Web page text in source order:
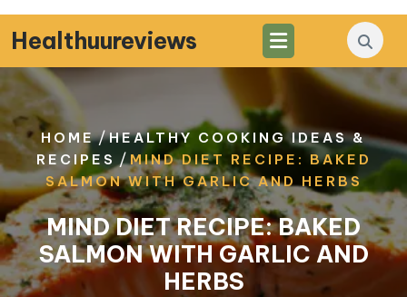
Skip
to
content
Healthuureviews
HOME/HEALTHY COOKING IDEAS &
RECIPES /MIND DIET RECIPE: BAKED
SALMON WITH GARLIC AND HERBS
MIND DIET RECIPE: BAKED
SALMON WITH GARLIC AND
HERBS